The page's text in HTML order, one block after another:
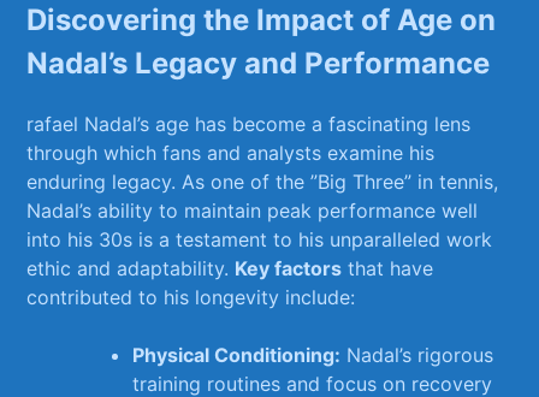
Discovering the Impact⁢ of Age on
Nadal’s Legacy and Performance
rafael Nadal’s age has become a ​fascinating lens
through which⁣ fans and analysts examine ‌his
‍enduring legacy. As one of⁢ the ⁤”Big Three” in tennis,
Nadal’s ability⁣ to maintain peak performance well⁢
into ⁢his 30s is a testament to his unparalleled work
ethic ‌and adaptability. Key factors that have
contributed to his longevity⁤ include:
Physical​ Conditioning: ​Nadal’s rigorous⁤
training routines and focus‍ on recovery